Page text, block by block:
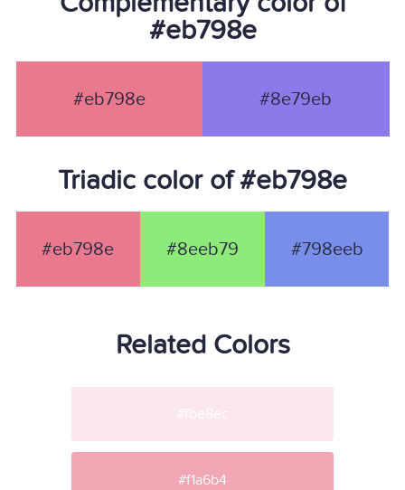
#eb798e
#eb798e #8e79eb
Triadic color of #eb798e
#eb798e #8eeb79 #798eeb
Related Colors
#f1a6b4